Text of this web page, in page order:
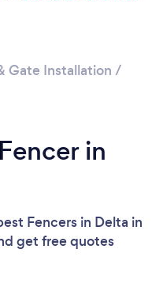
Gate Installation /
in
Fencers in Delta in
get free quotes